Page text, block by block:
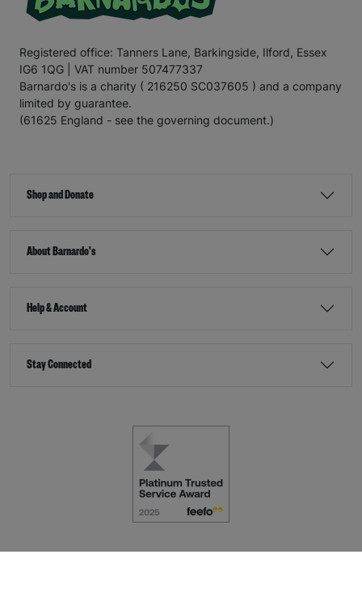
Registered office: Tanners Lane, Barkingside, Ilford, Essex
IG6 1QG | VAT number 507477337
Barnardo's is a charity ( 216250 SC037605 ) and a company
limited by guarantee.
(61625 England - see the governing document.)
Shop and Donate
About Barnardo's
Help & Account
Stay Connected